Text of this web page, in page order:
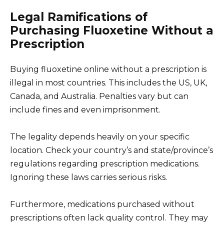
Legal Ramifications of
Purchasing Fluoxetine Without a
Prescription
Buying fluoxetine online without a prescription is
illegal in most countries. This includes the US, UK,
Canada, and Australia. Penalties vary but can
include fines and even imprisonment.
The legality depends heavily on your specific
location. Check your country’s and state/province’s
regulations regarding prescription medications.
Ignoring these laws carries serious risks.
Furthermore, medications purchased without
prescriptions often lack quality control. They may